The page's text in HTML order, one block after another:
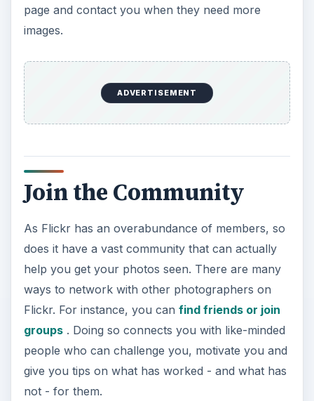
page and contact you when they need more
images.
ADVERTISEMENT
Join the Community
As Flickr has an overabundance of members, so
does it have a vast community that can actually
help you get your photos seen. There are many
ways to network with other photographers on
Flickr. For instance, you can find friends or join
groups. Doing so connects you with like-minded
people who can challenge you, motivate you and
give you tips on what has worked - and what has
not - for them.